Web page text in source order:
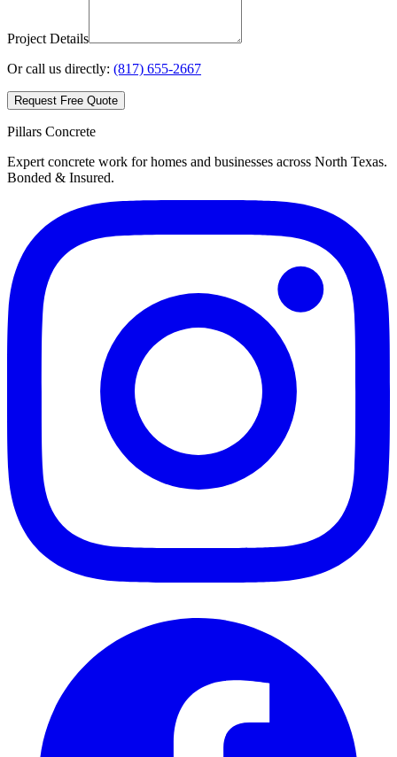
Project Details
Or call us directly: (817) 655-2667
Request Free Quote
Pillars Concrete
Expert concrete work for homes and businesses across North Texas.
Bonded & Insured.